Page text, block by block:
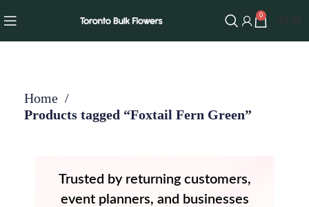
0
Home
Products tagged “Foxtail Fern Green”
Trusted by returning customers,
event planners, and businesses